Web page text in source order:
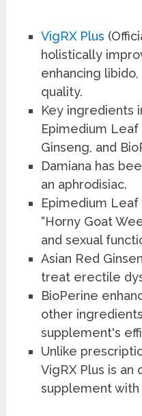
VigRX Plus
holistically
enhancing
quality.
Key ingredients
Epimedium Leaf
Ginseng, and
Damiana has
an aphrodisiac.
Epimedium Leaf
“Horny Goat
and sexual
Asian Red
treat erectile
BioPerine
other
supplement's
Unlike
VigRX Plus is
supplement